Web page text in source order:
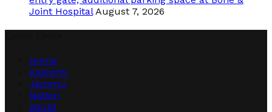
Joint Hospital August 7, 2026
Home
Kashmir
Jammu
Nation
World